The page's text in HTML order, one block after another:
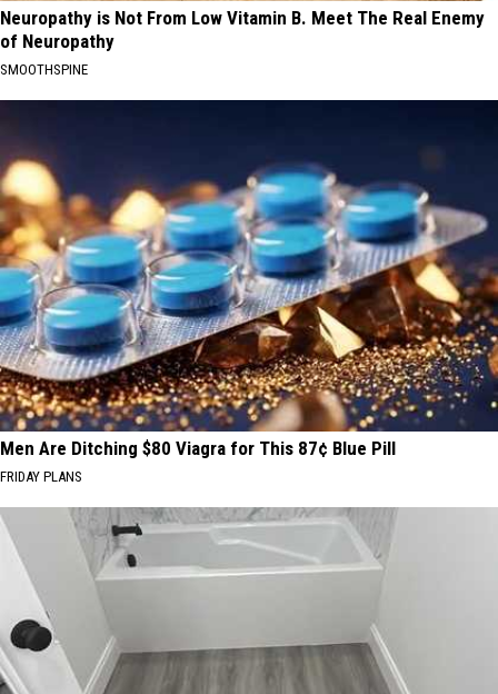
Neuropathy is Not From Low Vitamin B. Meet The Real Enemy
of Neuropathy
SMOOTHSPINE
Men Are Ditching $80 Viagra for This 87¢ Blue Pill
FRIDAY PLANS